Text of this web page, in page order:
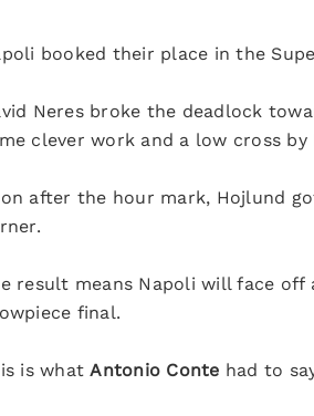
booked their place in the
Neres broke the deadlock
clever work and a low cross by
after the hour mark, Hojlund
result means Napoli will face
final.
is whatAntonio Conte had to